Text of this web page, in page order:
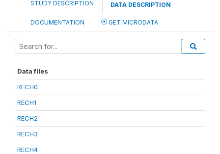
STUDY DESCRIPTION DATA DESCRIPTION
DOCUMENTATION GET MICRODATA
Data files
RECH0
RECH1
RECH2
RECH3
RECH4